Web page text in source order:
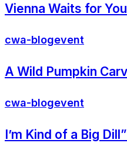
Vienna Waits for You
cwa-blogevent
A Wild Pumpkin
cwa-blogevent
I’m Kind of a Big